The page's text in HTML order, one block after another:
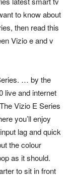
to know about
then read this
Vizio e and v
… by the
live and internet
Vizio E Series
you’ll enjoy
lag and quick
the colour
as it should.
to sit in front